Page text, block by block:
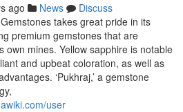
ago News
Discuss
takes great pride in its
premium gemstones that are
own mines. Yellow sapphire is notable
and upbeat coloration, as well as
‘Pukhraj,’ a gemstone
user